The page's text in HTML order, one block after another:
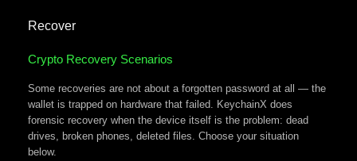
Recover
Crypto Recovery Scenarios
Some recoveries are not about a forgotten password at all — the
wallet is trapped on hardware that failed. KeychainX does
forensic recovery when the device itself is the problem: dead
drives, broken phones, deleted files. Choose your situation
below.